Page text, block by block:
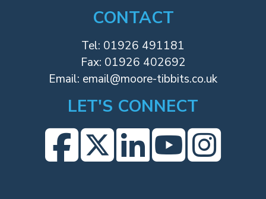
CONTACT
Tel: 01926 491181
Fax: 01926 402692
Email: email@moore-tibbits.co.uk
LET'S CONNECT